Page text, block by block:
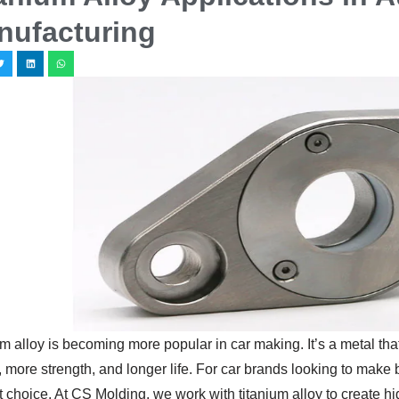
alloy is becoming more popular in car making. It’s a metal
more strength, and longer life. For car brands looking to
choice. At CS Molding, we work with titanium alloy to create